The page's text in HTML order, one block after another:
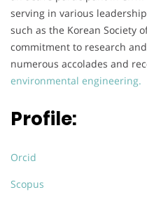
serving in various
such as the Korean Society
commitment to research
numerous accolades and
environmental engineering.
Profile:
Orcid
Scopus